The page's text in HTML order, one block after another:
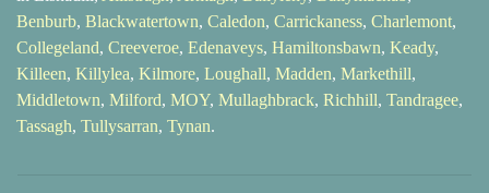
Benburb, Blackwatertown, Caledon, Carrickaness, Charlemont,
Collegeland, Creeveroe, Edenaveys, Hamiltonsbawn, Keady,
Killeen, Killylea, Kilmore, Loughall, Madden, Markethill,
Middletown, Milford, MOY, Mullaghbrack, Richhill, Tandragee,
Tassagh, Tullysarran, Tynan.